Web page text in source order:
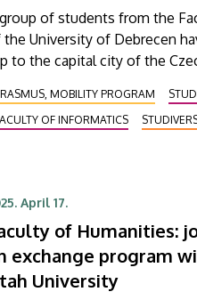
of students from the
University of Debrecen
to the capital city of the
Their three-day
available for both teachers
of a visit to Czech
MOBILITY PROGRAM
OF INFORMATICS
April 17.
of Humanities:
exchange program
University